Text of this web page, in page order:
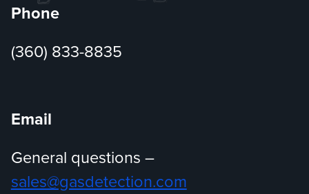
Phone
(360) 833-8835
Email
General questions –
sales@gasdetection.com